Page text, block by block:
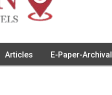
Articles E-Paper-Archival